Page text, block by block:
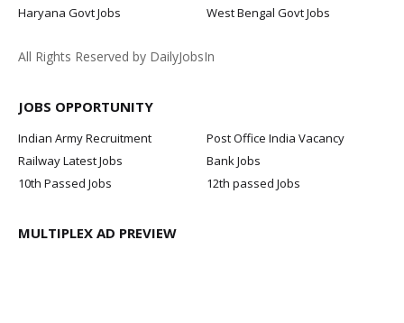
Haryana Govt Jobs
West Bengal Govt Jobs
All Rights Reserved by DailyJobsIn
JOBS OPPORTUNITY
Indian Army Recruitment
Post Office India Vacancy
Railway Latest Jobs
Bank Jobs
10th Passed Jobs
12th passed Jobs
MULTIPLEX AD PREVIEW